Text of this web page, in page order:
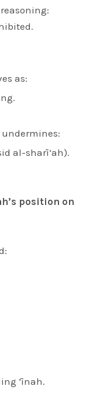
as:
al-sharī‘ah).
position on
‘īnah.